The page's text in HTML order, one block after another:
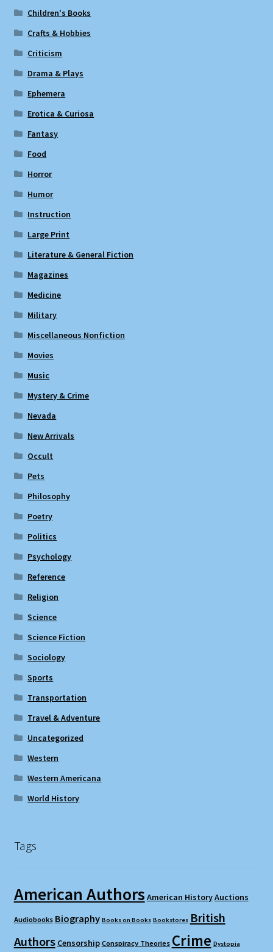
Children's Books
Crafts & Hobbies
Criticism
Drama & Plays
Ephemera
Erotica & Curiosa
Fantasy
Food
Horror
Humor
Instruction
Large Print
Literature & General Fiction
Magazines
Medicine
Military
Miscellaneous Nonfiction
Movies
Music
Mystery & Crime
Nevada
New Arrivals
Occult
Pets
Philosophy
Poetry
Politics
Psychology
Reference
Religion
Science
Science Fiction
Sociology
Sports
Transportation
Travel & Adventure
Uncategorized
Western
Western Americana
World History
Tags
American Authors American HistoryAuctions
Audiobooks Biography Books on Books Bookstores British
Authors Censorship Conspiracy Theories Crime Dystopia